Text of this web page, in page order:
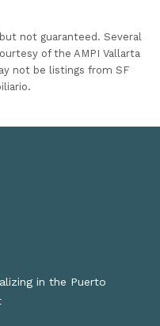
not guaranteed. Several
of the AMPI Vallarta
not be listings from SF
in the Puerto